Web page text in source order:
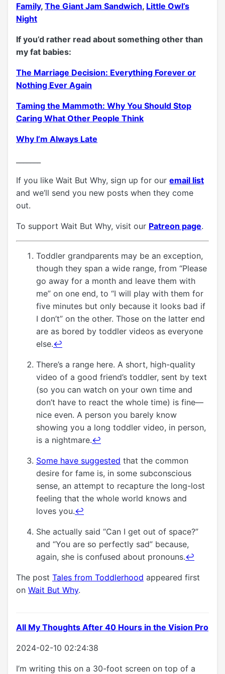
Family, The Giant Jam Sandwich, Little Owl’s
Night
If you’d rather read about something other than
my fat babies:
The Marriage Decision: Everything Forever or
Nothing Ever Again
Taming the Mammoth: Why You Should Stop
Caring What Other People Think
Why I’m Always Late
If you like Wait But Why, sign up for our email list
and we’ll send you new posts when they come
out.
To support Wait But Why, visit our Patreon page.
Toddler grandparents may be an exception,
though they span a wide range, from “Please
go away for a month and leave them with
me” on one end, to “I will play with them for
five minutes but only because it looks bad if
I don’t” on the other. Those on the latter end
are as bored by toddler videos as everyone
else.↩
There’s a range here. A short, high-quality
video of a good friend’s toddler, sent by text
(so you can watch on your own time and
don’t have to react the whole time) is fine—
nice even. A person you barely know
showing you a long toddler video, in person,
is a nightmare.↩
Some have suggested that the common
desire for fame is, in some subconscious
sense, an attempt to recapture the long-lost
feeling that the whole world knows and
loves you.↩
She actually said “Can I get out of space?”
and “You are so perfectly sad” because,
again, she is confused about pronouns.↩
The post Tales from Toddlerhood appeared first
on Wait But Why.
All My Thoughts After 40 Hours in the Vision Pro
2024-02-10 02:24:38
I’m writing this on a 30-foot screen on top of a